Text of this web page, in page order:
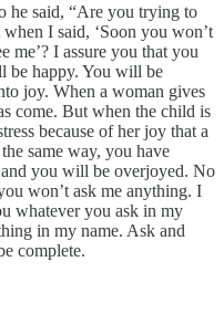
he said, “Are you trying to
I said, ‘Soon you won’t
me’? I assure you that you
be happy. You will be
joy. When a woman gives
come. But when the child is
because of her joy that a
same way, you have
you will be overjoyed. No
won’t ask me anything. I
whatever you ask in my
in my name. Ask and
complete.